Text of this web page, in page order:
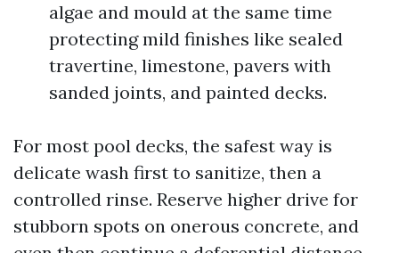
algae and mould at the same time
protecting mild finishes like sealed
travertine, limestone, pavers with
sanded joints, and painted decks.
For most pool decks, the safest way is
delicate wash first to sanitize, then a
controlled rinse. Reserve higher drive for
stubborn spots on onerous concrete, and